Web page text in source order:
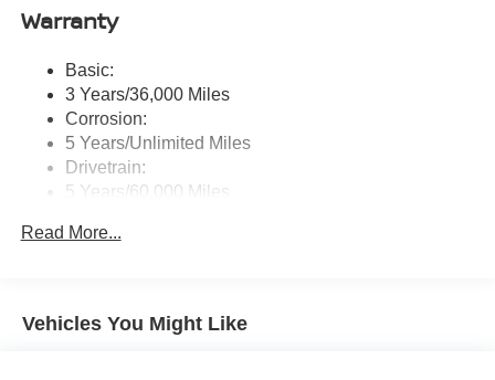
Streaming Audio
Wireless Phone Connectivity
Warranty
Basic:
3 Years/36,000 Miles
Corrosion:
5 Years/Unlimited Miles
Drivetrain:
5 Years/60,000 Miles
3 Years/36,000 Miles
Read More...
Vehicles You Might Like